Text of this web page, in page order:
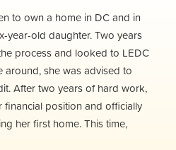
to own a home in DC and in
year-old daughter. Two years
process and looked to LEDC
around, she was advised to
After two years of hard work,
financial position and officially
her first home. This time,